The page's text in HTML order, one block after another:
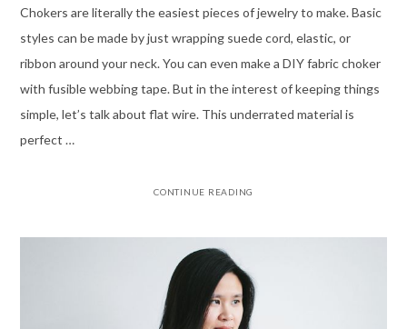
Chokers are literally the easiest pieces of jewelry to make. Basic
styles can be made by just wrapping suede cord, elastic, or
ribbon around your neck. You can even make a DIY fabric choker
with fusible webbing tape. But in the interest of keeping things
simple, let’s talk about flat wire. This underrated material is
perfect …
CONTINUE READING